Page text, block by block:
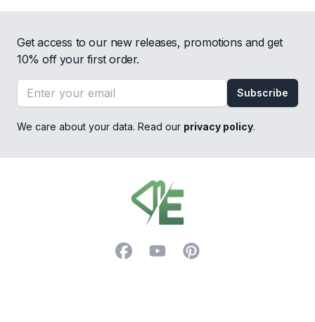
Get access to our new releases, promotions and get
10% off your first order.
Email address
Subscribe
We care about your data. Read our privacy policy.
FacebookYouTubePinterest